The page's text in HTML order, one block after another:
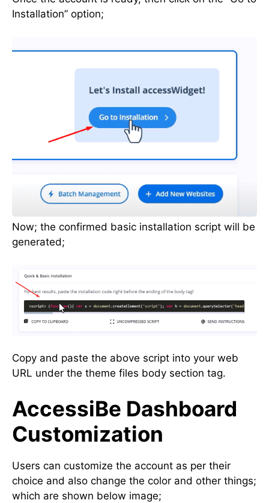
Installation” option;
Now; the confirmed basic installation script will be
generated;
Copy and paste the above script into your web
URL under the theme files body section tag.
AccessiBe Dashboard
Customization
Users can customize the account as per their
choice and also change the color and other things;
which are shown below image;